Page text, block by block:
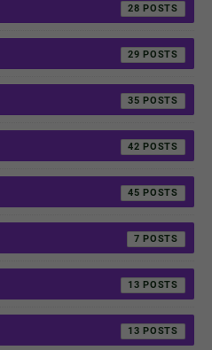
28
29
35
42
45
7
13
13